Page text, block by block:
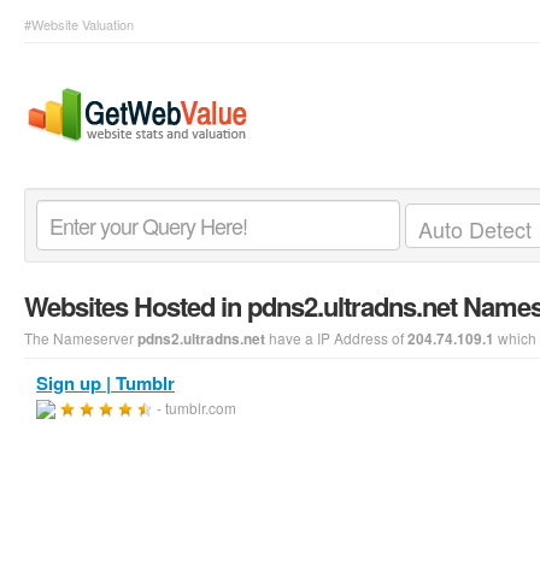
#Website Valuation
Websites Hosted in pdns2.ultradns.net
The Nameserverpdns2.ultradns.net have a IP Address of204.74.109.1
Sign up | Tumblr
- tumblr.com